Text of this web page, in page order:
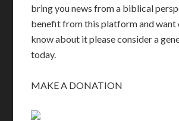
bring you news from a biblical
benefit from this platform and want
know about it please consider a
today.
MAKE A DONATION